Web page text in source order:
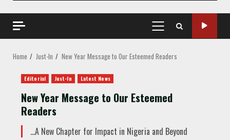
PRIMARY
MENU
Home Just-In New Year Message to Our Esteemed Readers
Editorial Just-In Latest News
New Year Message to Our Esteemed
Readers
…A New Chapter for Impact in Nigeria and Beyond